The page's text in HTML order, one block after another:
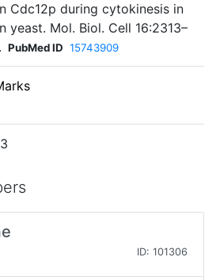
Cdc12p during cytokinesis in
yeast. Mol. Biol. Cell 16:2313–
PubMed ID 15743909
ID: 101306